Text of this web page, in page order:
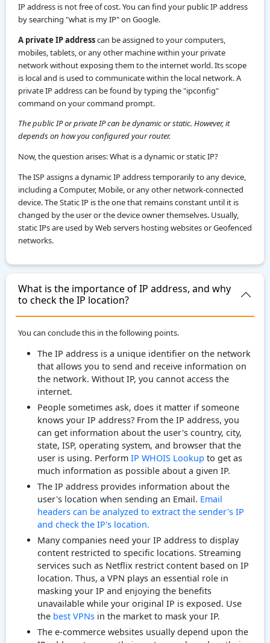
IP address is not free of cost. You can find your public IP address
by searching "what is my IP" on Google.
A private IP addresscan be assigned to your computers,
mobiles, tablets, or any other machine within your private
network without exposing them to the internet world. Its scope
is local and is used to communicate within the local network. A
private IP address can be found by typing the "ipconfig"
command on your command prompt.
The public IP or private IP can be dynamic or static. However, it
depends on how you configured your router.
Now, the question arises: What is a dynamic or static IP?
The ISP assigns a dynamic IP address temporarily to any device,
including a Computer, Mobile, or any other network-connected
device. The Static IP is the one that remains constant until it is
changed by the user or the device owner themselves. Usually,
static IPs are used by Web servers hosting websites or Geofenced
networks.
What is the importance of IP address, and why
to check the IP location?
You can conclude this in the following points.
The IP address is a unique identifier on the network
that allows you to send and receive information on
the network. Without IP, you cannot access the
internet.
People sometimes ask, does it matter if someone
knows your IP address? From the IP address, you
can get information about the user's country, city,
state, ISP, operating system, and browser that the
user is using. Perform IP WHOIS Lookup to get as
much information as possible about a given IP.
The IP address provides information about the
user's location when sending an Email. Email
headers can be analyzed to extract the sender's IP
and check the IP's location.
Many companies need your IP address to display
content restricted to specific locations. Streaming
services such as Netflix restrict content based on IP
location. Thus, a VPN plays an essential role in
masking your IP and enjoying the benefits
unavailable while your original IP is exposed. Use
the best VPNs in the market to mask your IP.
The e-commerce websites usually depend upon the